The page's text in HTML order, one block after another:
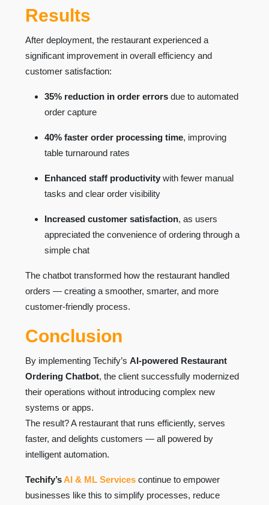
Results
After deployment, the restaurant experienced a
significant improvement in overall efficiency and
customer satisfaction:
35% reduction in order errors due to automated
order capture
40% faster order processing time, improving
table turnaround rates
Enhanced staff productivity with fewer manual
tasks and clear order visibility
Increased customer satisfaction, as users
appreciated the convenience of ordering through a
simple chat
The chatbot transformed how the restaurant handled
orders — creating a smoother, smarter, and more
customer-friendly process.
Conclusion
By implementing Techify’s AI-powered Restaurant
Ordering Chatbot, the client successfully modernized
their operations without introducing complex new
systems or apps.
The result? A restaurant that runs efficiently, serves
faster, and delights customers — all powered by
intelligent automation.
Techify’sAI & ML Services continue to empower
businesses like this to simplify processes, reduce